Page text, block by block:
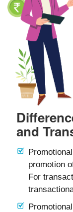
and
promotion
For